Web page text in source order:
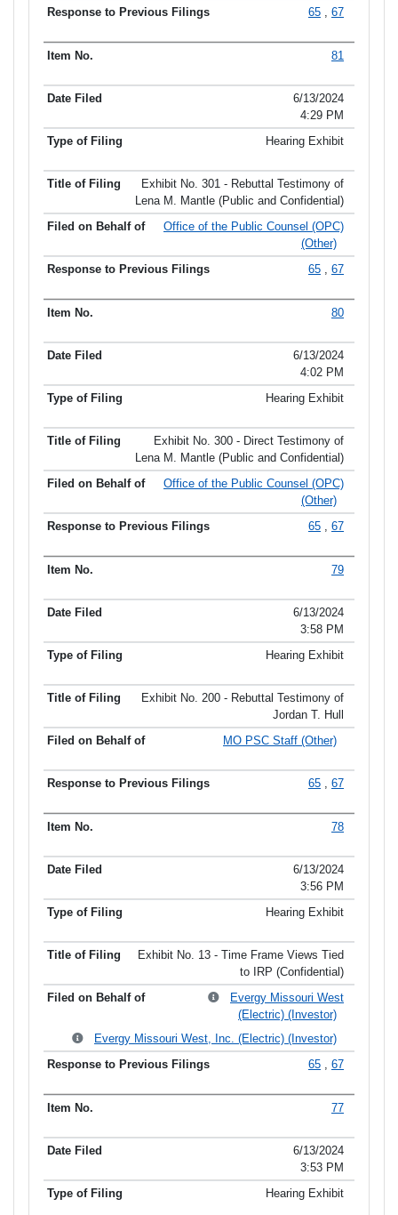
65 , 67
81
6/13/2024
4:29 PM
Hearing Exhibit
Exhibit No. 301 - Rebuttal Testimony of
Lena M. Mantle (Public and Confidential)
Office of the Public Counsel (OPC)
(Other)
65 , 67
80
6/13/2024
4:02 PM
Hearing Exhibit
Exhibit No. 300 - Direct Testimony of
Lena M. Mantle (Public and Confidential)
Office of the Public Counsel (OPC)
(Other)
65 , 67
79
6/13/2024
3:58 PM
Hearing Exhibit
Exhibit No. 200 - Rebuttal Testimony of
Jordan T. Hull
MO PSC Staff (Other)
65 , 67
78
6/13/2024
3:56 PM
Hearing Exhibit
Exhibit No. 13 - Time Frame Views Tied
to IRP (Confidential)
Evergy Missouri West
(Electric) (Investor)
Evergy Missouri West, Inc. (Electric) (Investor)
65 , 67
77
6/13/2024
3:53 PM
Hearing Exhibit